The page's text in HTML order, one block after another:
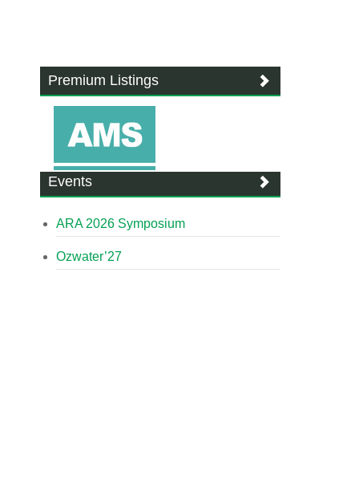
Premium Listings
Events
ARA 2026 Symposium
Ozwater’27